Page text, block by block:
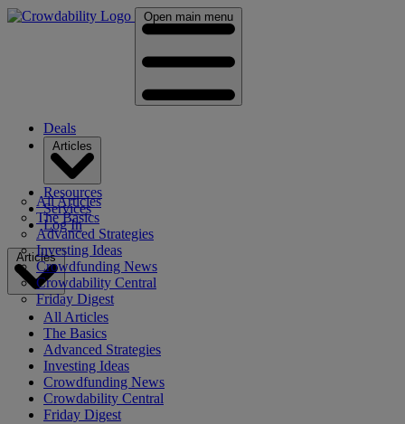
Open main menu
Deals
All Articles
The Basics
Advanced Strategies
Investing Ideas
Crowdfunding News
Crowdability Central
Friday Digest
Resources
Services
Log In
Articles
All Articles
The Basics
Advanced Strategies
Investing Ideas
Crowdfunding News
Crowdability Central
Friday Digest